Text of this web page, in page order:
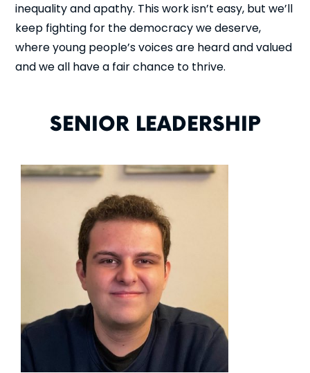
inequality and apathy. This work isn’t easy, but we’ll
keep fighting for the democracy we deserve,
where young people’s voices are heard and valued
and we all have a fair chance to thrive.
SENIOR LEADERSHIP
Santiago